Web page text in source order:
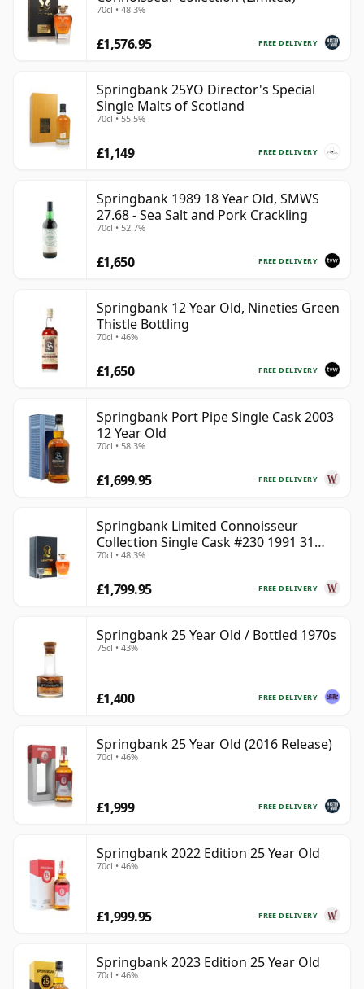
70cl • 48.3%
FREE DELIVERY
£1,576.95
Springbank 25YO Director's Special
Single Malts of Scotland
70cl • 55.5%
FREE DELIVERY
£1,149
Springbank 1989 18 Year Old, SMWS
27.68 - Sea Salt and Pork Crackling
70cl • 52.7%
FREE DELIVERY
£1,650
Springbank 12 Year Old, Nineties Green
Thistle Bottling
70cl • 46%
FREE DELIVERY
£1,650
Springbank Port Pipe Single Cask 2003
12 Year Old
70cl • 58.3%
FREE DELIVERY
£1,699.95
Springbank Limited Connoisseur
Collection Single Cask #230 1991 31
Year Old
70cl • 48.3%
FREE DELIVERY
£1,799.95
Springbank 25 Year Old / Bottled 1970s
75cl • 43%
FREE DELIVERY
£1,400
Springbank 25 Year Old (2016 Release)
70cl • 46%
FREE DELIVERY
£1,999
Springbank 2022 Edition 25 Year Old
70cl • 46%
FREE DELIVERY
£1,999.95
Springbank 2023 Edition 25 Year Old
70cl • 46%